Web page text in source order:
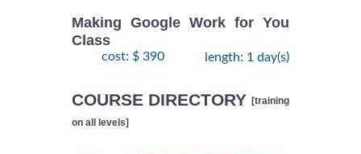
Making Google Work for You
Class
cost: $ 390 length: 1 day(s)
COURSE DIRECTORY [training
on all levels]